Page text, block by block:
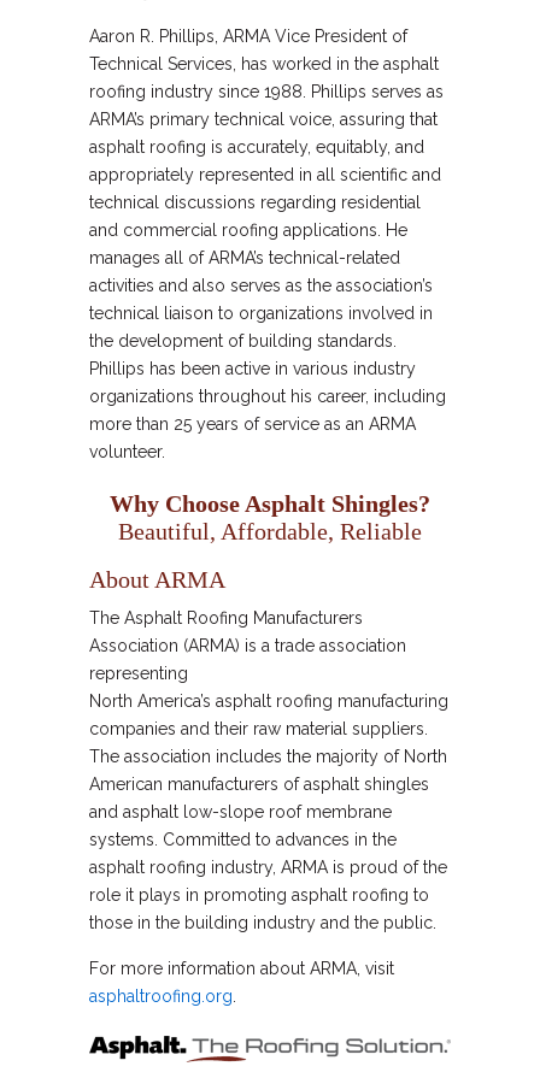
Aaron R. Phillips, ARMA Vice President of
Technical Services, has worked in the asphalt
roofing industry since 1988. Phillips serves as
ARMA’s primary technical voice, assuring that
asphalt roofing is accurately, equitably, and
appropriately represented in all scientific and
technical discussions regarding residential
and commercial roofing applications. He
manages all of ARMA’s technical-related
activities and also serves as the association’s
technical liaison to organizations involved in
the development of building standards.
Phillips has been active in various industry
organizations throughout his career, including
more than 25 years of service as an ARMA
volunteer.
Why Choose Asphalt Shingles?
Beautiful, Affordable, Reliable
About ARMA
The Asphalt Roofing Manufacturers
Association (ARMA) is a trade association
representing
North America’s asphalt roofing manufacturing
companies and their raw material suppliers.
The association includes the majority of North
American manufacturers of asphalt shingles
and asphalt low-slope roof membrane
systems. Committed to advances in the
asphalt roofing industry, ARMA is proud of the
role it plays in promoting asphalt roofing to
those in the building industry and the public.
For more information about ARMA, visit
asphaltroofing.org.